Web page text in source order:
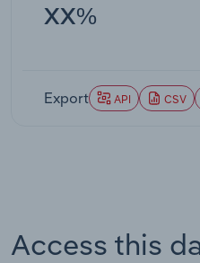
XX%
Export API CSV
Access this